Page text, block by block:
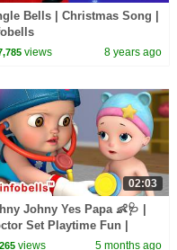
Bells | Christmas Song |
views 8 years ago
02:03
Johny Yes Papa 👶🩺 |
Set Playtime Fun |
Nursery Rhymes for
views 5 months ago